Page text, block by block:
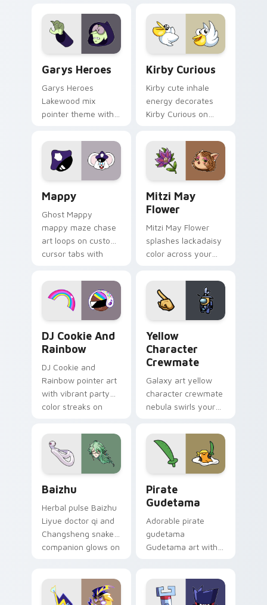
Garys Heroes
Garys Heroes
Lakewood mix
pointer theme with
Lakewood mix team
pointer flair on your
custom cursor click
Kirby Curious
Kirby cute inhale
energy decorates
Kirby Curious on
tabs with copy
ability fan favorite
style.
Mappy
Ghost Mappy
mappy maze chase
art loops on custom
cursor tabs with
desktop flair.
Mitzi May
Flower
Mitzi May Flower
splashes lackadaisy
color across your
DJ Cookie And
Rainbow
DJ Cookie and
Rainbow pointer art
with vibrant party
color streaks on
Yellow
Character
Crewmate
Galaxy art yellow
character crewmate
nebula swirls your
cursor tabs with
cosmic pointer flair.
Baizhu
Herbal pulse Baizhu
Liyue doctor qi and
Changsheng snake
companion glows on
Genshin custom
cursor serenity.
Pirate
Gudetama
Adorable pirate
gudetama
Gudetama art with
Sanrio flair on your
pointer pair.